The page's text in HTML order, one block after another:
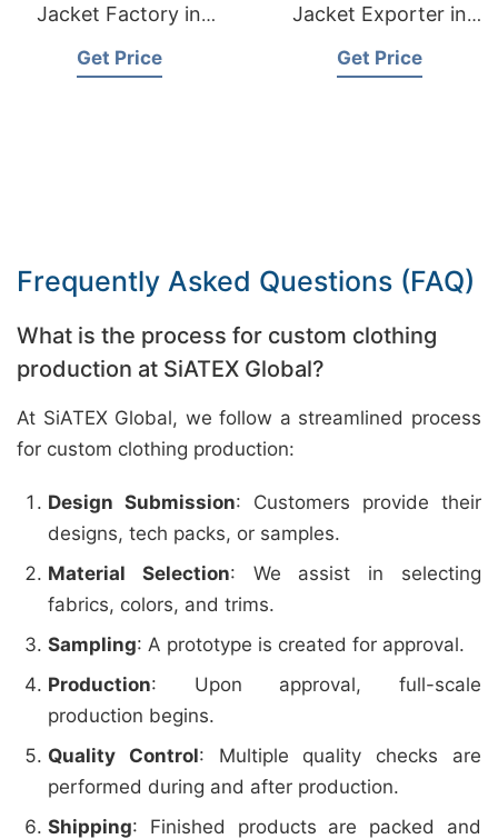
Jacket Factory in
Get Price
Jacket Exporter in
Get Price
Frequently Asked Questions (FAQ)
What is the process for custom clothing
production at SiATEX Global?
At SiATEX Global, we follow a streamlined process
for custom clothing production:
Design Submission: Customers provide their
designs, tech packs, or samples.
Material Selection: We assist in selecting
fabrics, colors, and trims.
Sampling: A prototype is created for approval.
Production: Upon approval, full-scale
production begins.
Quality Control: Multiple quality checks are
performed during and after production.
Shipping: Finished products are packed and